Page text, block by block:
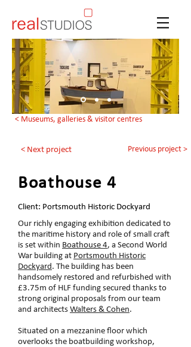
< Museums, galleries & visitor centres
< Next project Previous project >
Boathouse 4
Client: Portsmouth Historic Dockyard
Our richly engaging exhibition dedicated to
the maritime history and role of small craft
is set within Boathouse 4, a Second World
War building at Portsmouth Historic
Dockyard. The building has been
handsomely restored and refurbished with
£3.75m of HLF funding secured thanks to
strong original proposals from our team
and architects Walters & Cohen.
Situated on a mezzanine floor which
overlooks the boatbuilding workshop,